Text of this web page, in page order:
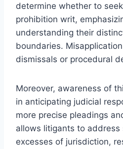
determine whether to
prohibition writ,
understanding their
boundaries.
dismissals or procedural
Moreover, awareness of
in anticipating judicial
more precise pleadings
allows litigants to address
excesses of jurisdiction,